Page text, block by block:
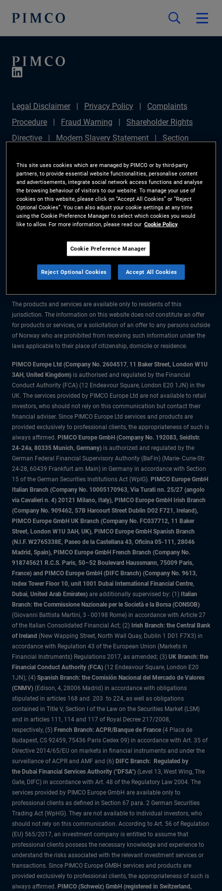
Legal Disclaimer Privacy Policy
Complaints
Procedure
Fraud Warning
Shareholder Rights
Directive
Modern Slavery Statement
Section
Plan (Chair's Statement)
Sustainable Finance
Disclosures Regulation (SFDR)
PAI Disclosure
Investor Rights
Site Map
Cookie Preference
Manager
The information on this website is for residents of Norway only.
All material contained on this website is purely for informational purposes
only and is not intended as investment advice. Investors should seek
The products and services are available only to residents of this
jurisdiction. The information on this website does not constitute an offer
for products or services, or a solicitation of an offer to any persons outside
of Norway who are prohibited from receiving such information under the
laws applicable to their place of citizenship, domicile or residence.
PIMCO Europe Ltd (Company No. 2604517, 11 Baker Street, London W1U
3AH, United Kingdom) is authorised and regulated by the Financial
Conduct Authority (FCA) (12 Endeavour Square, London E20 1JN) in the
UK. The services provided by PIMCO Europe Ltd are not available to retail
investors, who should not rely on this communication but contact their
financial adviser. Since PIMCO Europe Ltd services and products are
provided exclusively to professional clients, the appropriateness of such is
always affirmed. PIMCO Europe GmbH (Company No. 192083, Seidlstr.
24-24a, 80335 Munich, Germany) is authorized and regulated by the
German Federal Financial Supervisory Authority (BaFin) (Marie- Curie-Str.
24-28, 60439 Frankfurt am Main) in Germany in accordance with Section
15 of the German Securities Institutions Act (WpIG). PIMCO Europe GmbH
Italian Branch (Company No. 10005170963, Via Turati nn. 25/27 (angolo
via Cavalieri n. 4) 20121 Milano, Italy), PIMCO Europe GmbH Irish Branch
(Company No. 909462, 57B Harcourt Street Dublin D02 F721, Ireland),
PIMCO Europe GmbH UK Branch (Company No. FC037712, 11 Baker
Street, London W1U 3AH, UK), PIMCO Europe GmbH Spanish Branch
(N.I.F. W2765338E, Paseo de la Castellana 43, Oficina 05-111, 28046
Madrid, Spain), PIMCO Europe GmbH French Branch (Company No.
918745621 R.C.S. Paris, 50–52 Boulevard Haussmann, 75009 Paris,
France) and PIMCO Europe GmbH (DIFC Branch) (Company No. 9613,
Index Tower Floor 10, unit 1001 Dubai International Financial Centre,
Dubai, United Arab Emirates) are additionally supervised by: (1) Italian
Branch: the Commissione Nazionale per le Società e la Borsa (CONSOB)
(Giovanni Battista Martini, 3 - 00198 Rome) in accordance with Article 27
of the Italian Consolidated Financial Act; (2) Irish Branch: the Central Bank
of Ireland (New Wapping Street, North Wall Quay, Dublin 1 D01 F7X3) in
accordance with Regulation 43 of the European Union (Markets in
Financial Instruments) Regulations 2017, as amended; (3) UK Branch: the
Financial Conduct Authority (FCA) (12 Endeavour Square, London E20
1JN); (4) Spanish Branch: the Comisión Nacional del Mercado de Valores
(CNMV) (Edison, 4, 28006 Madrid) in accordance with obligations
stipulated in articles 168 and 203 to 224, as well as obligations
contained in Title V, Section I of the Law on the Securities Market (LSM)
and in articles 111, 114 and 117 of Royal Decree 217/2008,
respectively, (5) French Branch: ACPR/Banque de France (4 Place de
Budapest, CS 92459, 75436 Paris Cedex 09) in accordance with Art. 35 of
Directive 2014/65/EU on markets in financial instruments and under the
surveillance of ACPR and AMF and (6) DIFC Branch: Regulated by
the Dubai Financial Services Authority ("DFSA") (Level 13, West Wing, The
Gate, DIFC) in accordance with Art. 48 of the Regulatory Law 2004. The
services provided by PIMCO Europe GmbH are available only to
professional clients as defined in Section 67 para. 2 German Securities
Trading Act (WpHG). They are not available to individual investors, who
should not rely on this communication. According to Art. 56 of Regulation
(EU) 565/2017, an investment company is entitled to assume that
professional clients possess the necessary knowledge and experience to
understand the risks associated with the relevant investment services or
transactions. Since PIMCO Europe GMBH services and products are
provided exclusively to professional clients, the appropriateness of such is
always affirmed. PIMCO (Schweiz) GmbH (registered in Switzerland,
This site uses cookies which are managed by PIMCO or by third-party
partners, to provide essential website functionalities, personalise content
and advertisements, integrate social network access functions and analyse
the browsing behaviour of visitors to our website. To manage your use of
cookies on this website, please click on “Accept All Cookies” or “Reject
Optional Cookies”. You can also adjust your cookie settings at any time
using the Cookie Preference Manager to select which cookies you would
like to allow. For more information, please read our Cookie Policy
Cookie Preference Manager
Reject Optional Cookies Accept All Cookies